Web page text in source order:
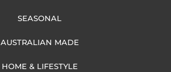
SEASONAL
AUSTRALIAN MADE
HOME & LIFESTYLE